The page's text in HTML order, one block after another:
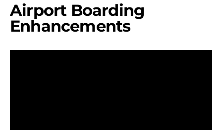
Airport Boarding
Enhancements